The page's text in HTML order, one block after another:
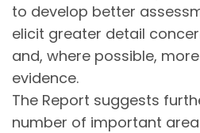
to develop better
elicit greater detail
and, where possible,
evidence.
The Report suggests
number of important